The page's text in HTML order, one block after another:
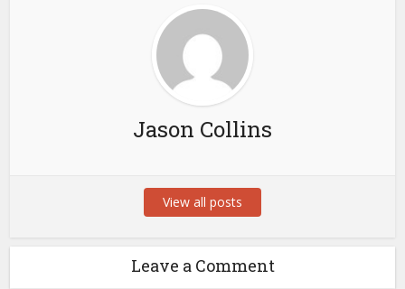
Jason Collins
View all posts
Leave a Comment